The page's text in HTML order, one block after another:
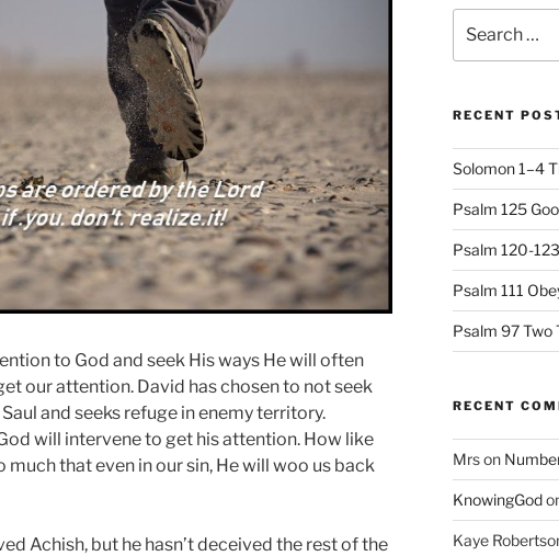
to God and seek His ways He will often
our attention. David has chosen to not seek
and seeks refuge in enemy territory.
will intervene to get his attention. How like
much that even in our sin, He will woo us back
Achish, but he hasn’t deceived the rest of the
for:
RECENT
Solomon 1–4
Psalm 125
Psalm 120-
Psalm 111
Psalm 97 Two
RECENT
Mrson
KnowingGod
Kaye